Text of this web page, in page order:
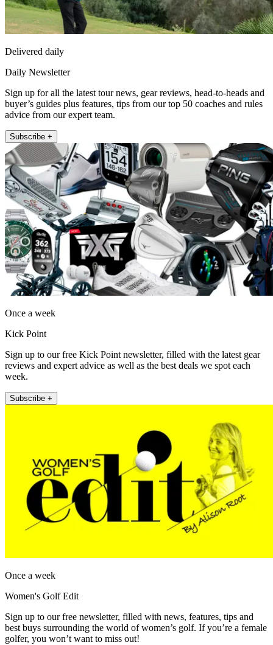
Delivered daily
Daily Newsletter
Sign up for all the latest tour news, gear reviews, head-to-heads and
buyer’s guides plus features, tips from our top 50 coaches and rules
advice from our expert team.
Subscribe +
Once a week
Kick Point
Sign up to our free Kick Point newsletter, filled with the latest gear
reviews and expert advice as well as the best deals we spot each
week.
Subscribe +
Once a week
Women's Golf Edit
Sign up to our free newsletter, filled with news, features, tips and
best buys surrounding the world of women’s golf. If you’re a female
golfer, you won’t want to miss out!